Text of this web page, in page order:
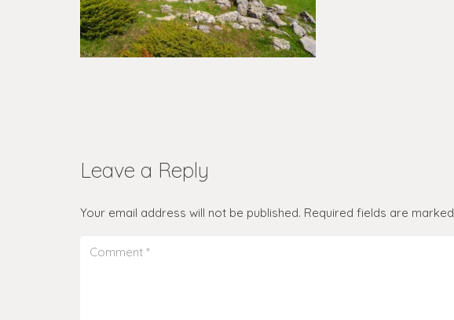
Leave a Reply
Your email address will not be published. Required fields are marked